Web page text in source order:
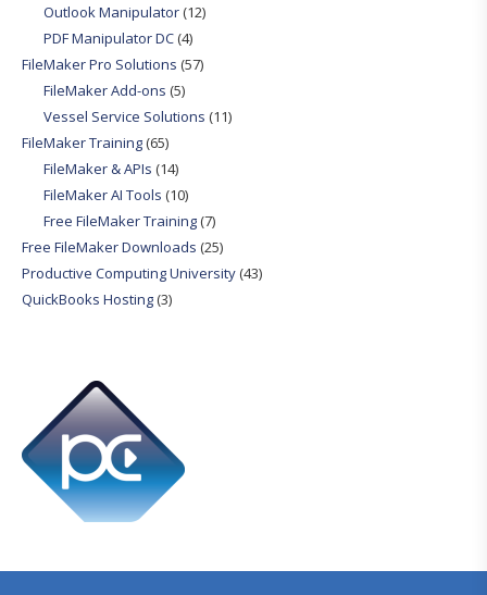
Outlook Manipulator(12)
PDF Manipulator DC(4)
FileMaker Pro Solutions (57)
FileMaker Add-ons (5)
Vessel Service Solutions (11)
FileMaker Training(65)
FileMaker & APIs (14)
FileMaker AI Tools (10)
Free FileMaker Training(7)
Free FileMaker Downloads (25)
Productive Computing University(43)
QuickBooks Hosting(3)